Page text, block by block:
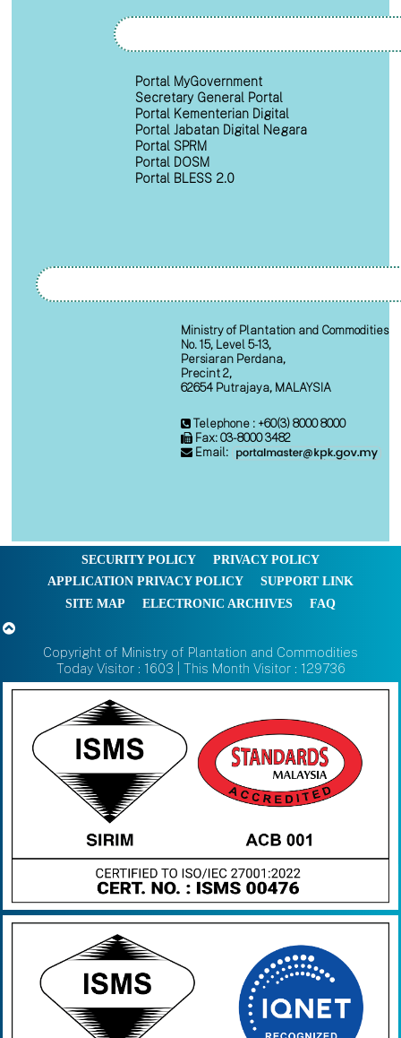
Portal MyGovernment
Secretary General Portal
Portal Kementerian Digital
Portal Jabatan Digital Negara
Portal SPRM
Portal DOSM
Portal BLESS 2.0
Ministry of Plantation and Commodities
No. 15, Level 5-13,
Persiaran Perdana,
Precint 2,
62654 Putrajaya, MALAYSIA
Telephone : +60(3) 8000 8000
Fax: 03-8000 3482
Email:
SECURITY POLICY
PRIVACY POLICY
APPLICATION PRIVACY POLICY
SUPPORT LINK
SITE MAP
ELECTRONIC ARCHIVES FAQ
Copyright of Ministry of Plantation and Commodities
Today Visitor : 1603 | This Month Visitor : 129736